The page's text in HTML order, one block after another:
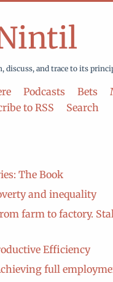
discuss, and trace to its
Podcasts Bets
to RSS
Search
The Book
and inequality
farm to factory.
Efficiency
full